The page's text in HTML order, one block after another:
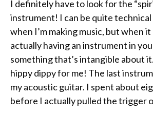
I definitely have to look for the
instrument! I can be quite technical
when I’m making music, but when
actually having an instrument in
something that’s intangible about
hippy dippy for me! The last
my acoustic guitar. I spent about
before I actually pulled the trigger